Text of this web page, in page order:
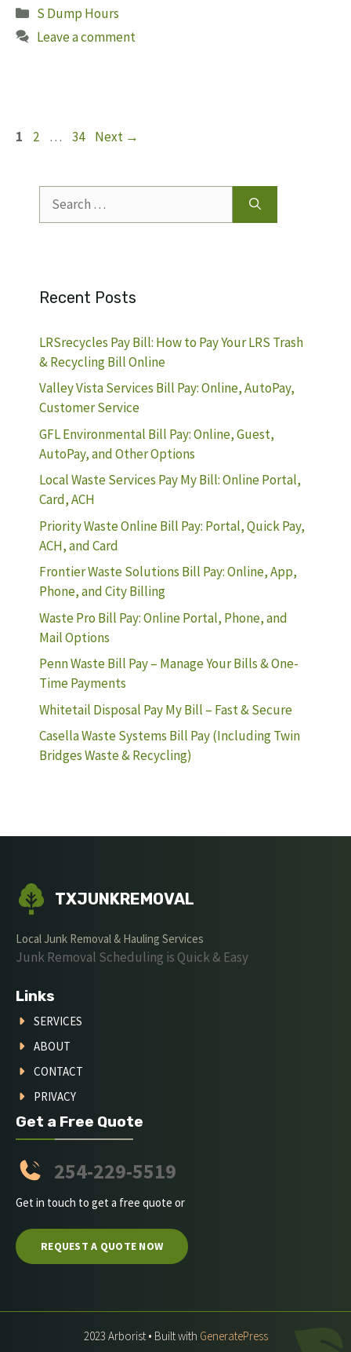
Categories
S Dump Hours
Leave a comment
Page
1 Page
2 … Page
34 Next →
for:
Recent Posts
LRSrecycles Pay Bill: How to Pay Your LRS Trash
& Recycling Bill Online
Valley Vista Services Bill Pay: Online, AutoPay,
Customer Service
GFL Environmental Bill Pay: Online, Guest,
AutoPay, and Other Options
Local Waste Services Pay My Bill: Online Portal,
Card, ACH
Priority Waste Online Bill Pay: Portal, Quick Pay,
ACH, and Card
Frontier Waste Solutions Bill Pay: Online, App,
Phone, and City Billing
Waste Pro Bill Pay: Online Portal, Phone, and
Mail Options
Penn Waste Bill Pay – Manage Your Bills & One-
Time Payments
Whitetail Disposal Pay My Bill – Fast & Secure
Casella Waste Systems Bill Pay (Including Twin
Bridges Waste & Recycling)
TXJUNKREMOVAL
Local Junk Removal & Hauling Services
Junk Removal Scheduling is Quick & Easy
Links
SERVICES
ABOUT
CONTACT
PRIVACY
Get a Free Quote
254-229-5519
Get in touch to get a free quote or
REQUEST A QUOTE NOW
2023 Arborist • Built with GeneratePress